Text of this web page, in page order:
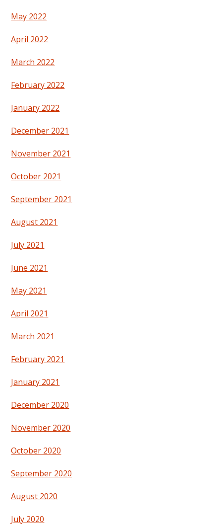
May 2022
April 2022
March 2022
February 2022
January 2022
December 2021
November 2021
October 2021
September 2021
August 2021
July 2021
June 2021
May 2021
April 2021
March 2021
February 2021
January 2021
December 2020
November 2020
October 2020
September 2020
August 2020
July 2020